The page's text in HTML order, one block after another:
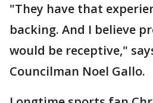
"They have that
backing. And I believe
would be receptive,"
Councilman Noel Gallo.